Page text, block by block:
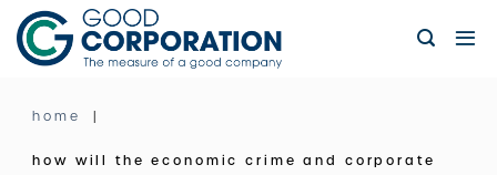
Skip
to
content
home
how will the economic crime and corporate